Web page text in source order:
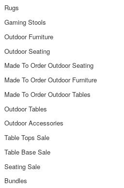
Rugs
Gaming Stools
Outdoor Furniture
Outdoor Seating
Made To Order Outdoor Seating
Made To Order Outdoor Furniture
Made To Order Outdoor Tables
Outdoor Tables
Outdoor Accessories
Table Tops Sale
Table Base Sale
Seating Sale
Bundles